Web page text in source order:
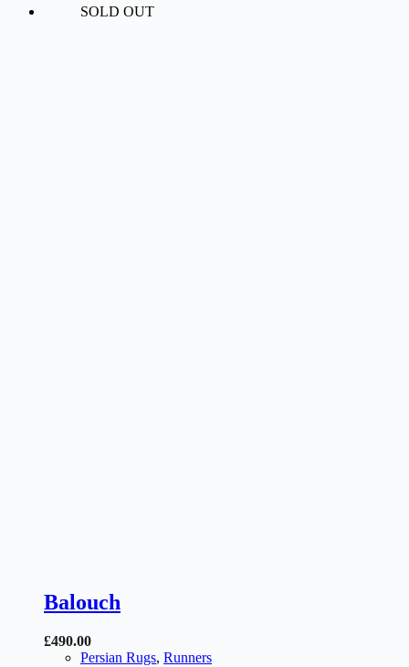
SOLD OUT
Balouch
£490.00
Persian Rugs, Runners